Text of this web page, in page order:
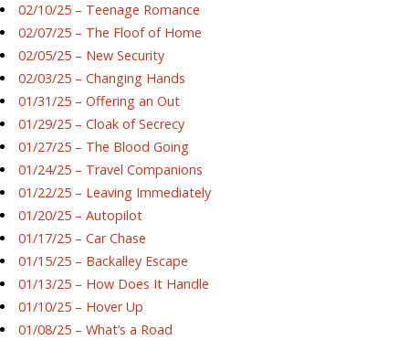
02/10/25 – Teenage Romance
02/07/25 – The Floof of Home
02/05/25 – New Security
02/03/25 – Changing Hands
01/31/25 – Offering an Out
01/29/25 – Cloak of Secrecy
01/27/25 – The Blood Going
01/24/25 – Travel Companions
01/22/25 – Leaving Immediately
01/20/25 – Autopilot
01/17/25 – Car Chase
01/15/25 – Backalley Escape
01/13/25 – How Does It Handle
01/10/25 – Hover Up
01/08/25 – What’s a Road